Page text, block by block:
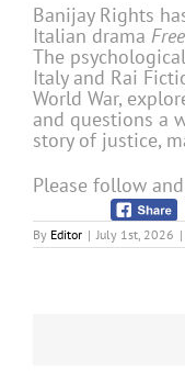
Banijay Rights
Italian drama
The
Italy and Rai
World War,
and questions a
story of justice,
Please follow
By Editor | July 1st, 2026 |